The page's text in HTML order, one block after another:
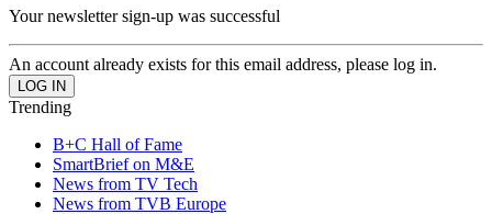
Your newsletter sign-up was successful
An account already exists for this email address, please log in.
Trending
B+C Hall of Fame
SmartBrief on M&E
News from TV Tech
News from TVB Europe